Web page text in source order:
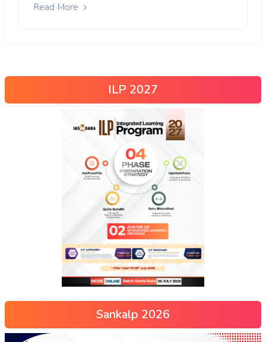
Read More
ILP 2027
Sankalp 2026